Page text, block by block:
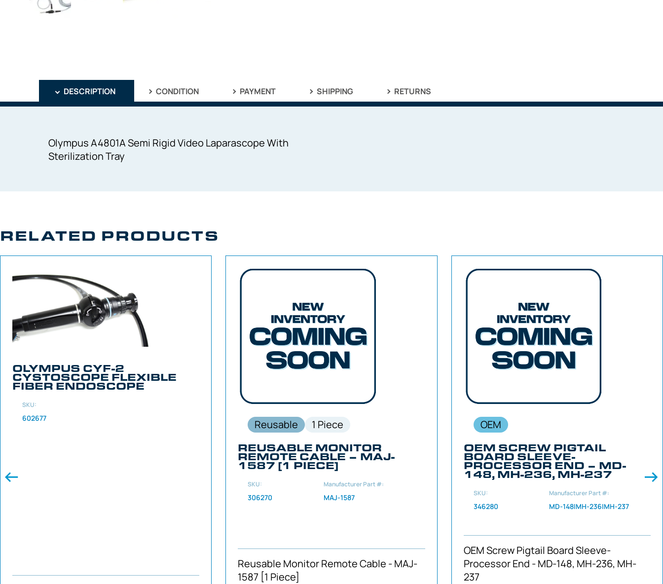
DESCRIPTION CONDITION PAYMENT SHIPPING RETURNS
Olympus A4801A Semi Rigid Video Laparascope With
Sterilization Tray
RELATED PRODUCTS
OLYMPUS CYF-2
CYSTOSCOPE FLEXIBLE
FIBER ENDOSCOPE
SKU:
602677 Reusable
1 Piece
REUSABLE MONITOR
REMOTE CABLE – MAJ-
1587 [1 PIECE]
SKU:
306270
Manufacturer Part #:
MAJ-1587
Reusable Monitor Remote Cable - MAJ-
1587 [1 Piece]
OEM
OEM SCREW PIGTAIL
BOARD SLEEVE-
PROCESSOR END – MD-
148, MH-236, MH-237
SKU:
346280
Manufacturer Part #:
MD-148|MH-236|MH-237
OEM Screw Pigtail Board Sleeve-
Processor End - MD-148, MH-236, MH-
237